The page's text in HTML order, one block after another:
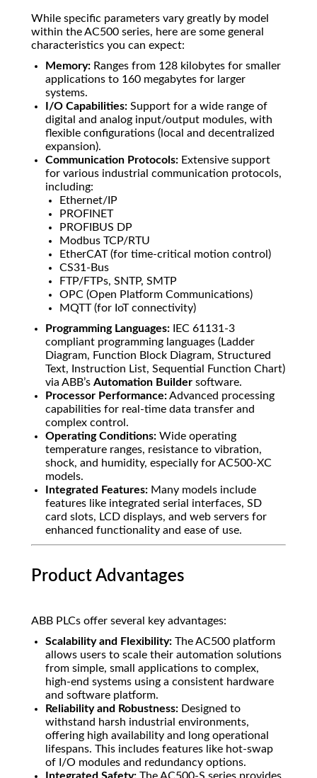
While specific parameters vary greatly by model
within the AC500 series, here are some general
characteristics you can expect:
Memory: Ranges from 128 kilobytes for smaller
applications to 160 megabytes for larger
systems.
I/O Capabilities: Support for a wide range of
digital and analog input/output modules, with
flexible configurations (local and decentralized
expansion).
Communication Protocols: Extensive support
for various industrial communication protocols,
including:
Ethernet/IP
PROFINET
PROFIBUS DP
Modbus TCP/RTU
EtherCAT (for time-critical motion control)
CS31-Bus
FTP/FTPs, SNTP, SMTP
OPC (Open Platform Communications)
MQTT (for IoT connectivity)
Programming Languages: IEC 61131-3
compliant programming languages (Ladder
Diagram, Function Block Diagram, Structured
Text, Instruction List, Sequential Function Chart)
via ABB’s Automation Builder software.
Processor Performance:Advanced processing
capabilities for real-time data transfer and
complex control.
Operating Conditions: Wide operating
temperature ranges, resistance to vibration,
shock, and humidity, especially for AC500-XC
models.
Integrated Features: Many models include
features like integrated serial interfaces, SD
card slots, LCD displays, and web servers for
enhanced functionality and ease of use.
Product Advantages
ABB PLCs offer several key advantages:
Scalability and Flexibility: The AC500 platform
allows users to scale their automation solutions
from simple, small applications to complex,
high-end systems using a consistent hardware
and software platform.
Reliability and Robustness: Designed to
withstand harsh industrial environments,
offering high availability and long operational
lifespans. This includes features like hot-swap
of I/O modules and redundancy options.